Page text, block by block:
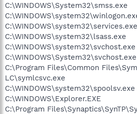
C:\WINDOWS\System32\smss.exe
C:\WINDOWS\system32\services.exe
C:\WINDOWS\system32\lsass.exe
C:\WINDOWS\system32\svchost.exe
C:\WINDOWS\System32\svchost.exe
C:\Program Files\Common
LC\symlcsvc.exe
C:\WINDOWS\system32\spoolsv.exe
C:\WINDOWS\Explorer.EXE
C:\Program